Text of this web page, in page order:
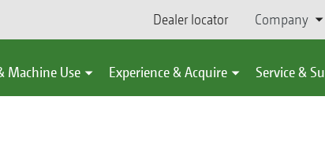
Dealer locator Company
Machine Use Experience & Acquire Service &